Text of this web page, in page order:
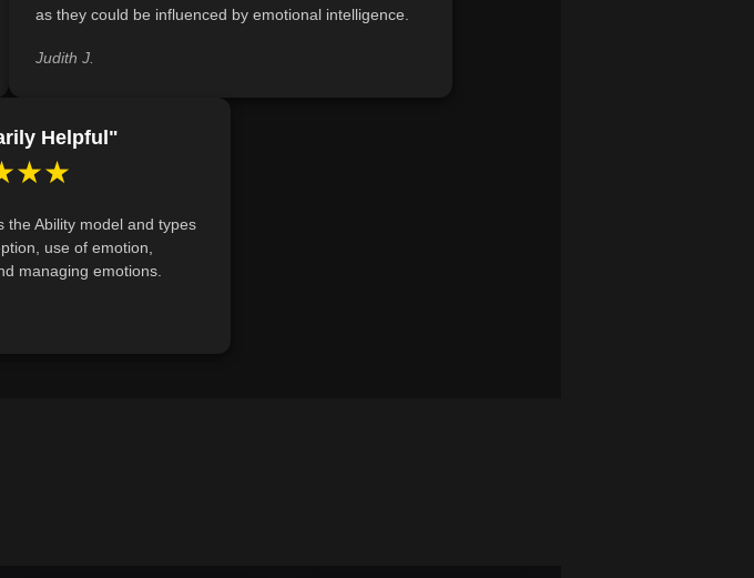
as they could be influenced by emotional intelligence.
Judith J.
Helpful"
the Ability model and types
use of emotion,
managing emotions.